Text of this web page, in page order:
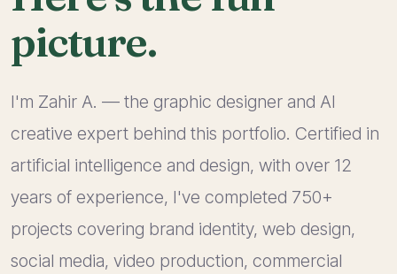
picture.
I'm Zahir A. — the graphic designer and AI
creative expert behind this portfolio. Certified in
artificial intelligence and design, with over 12
years of experience, I've completed 750+
projects covering brand identity, web design,
social media, video production, commercial